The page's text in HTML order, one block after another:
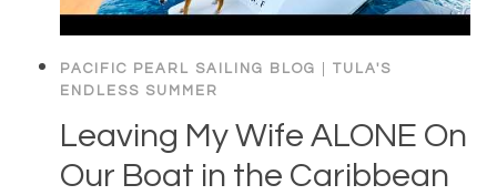
PACIFIC PEARL SAILING BLOG
TULA'S
ENDLESS SUMMER
Leaving My Wife ALONE On
Our Boat in the Caribbean